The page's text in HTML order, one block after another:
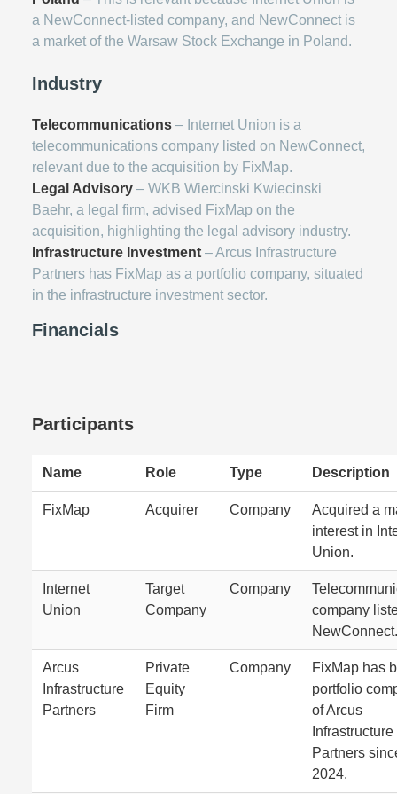
a NewConnect-listed company, and NewConnect is
a market of the Warsaw Stock Exchange in Poland.
Industry
Telecommunications – Internet Union is a
telecommunications company listed on NewConnect,
relevant due to the acquisition by FixMap.
Legal Advisory – WKB Wiercinski Kwiecinski
Baehr, a legal firm, advised FixMap on the
acquisition, highlighting the legal advisory industry.
Infrastructure Investment – Arcus Infrastructure
Partners has FixMap as a portfolio company, situated
in the infrastructure investment sector.
Financials
Participants
Name Role Type Description
FixMap Acquirer Company
Acquired a
interest in
Union.
Internet
Union
Target
Company
Company
company
NewConnect.
Arcus
Infrastructure
Partners
Private
Equity
Firm
Company
FixMap has
portfolio
of Arcus
Infrastructure
Partners
2024.